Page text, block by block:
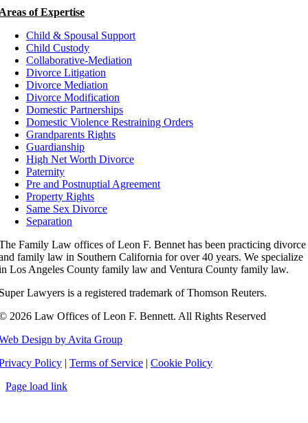
of Expertise
Child & Spousal Support
Child Custody
Collaborative-Mediation
Divorce Litigation
Divorce Mediation
Divorce Modification
Domestic Partnerships
Domestic Violence Restraining Orders
Grandparents Rights
Guardianship
High Net Worth Divorce
Paternity
Pre and Postnuptial Agreement
Property Rights
Same Sex Divorce
Separation
Family Law offices of Leon F. Bennet has been practicing divorce
family law in Southern California for over 40 years. We specialize
Los Angeles County family law and Ventura County family law.
Lawyers is a registered trademark of Thomson Reuters.
2026 Law Offices of Leon F. Bennett. All Rights Reserved
Design by Avita Group
Policy | Terms of Service | Cookie Policy
Page load link